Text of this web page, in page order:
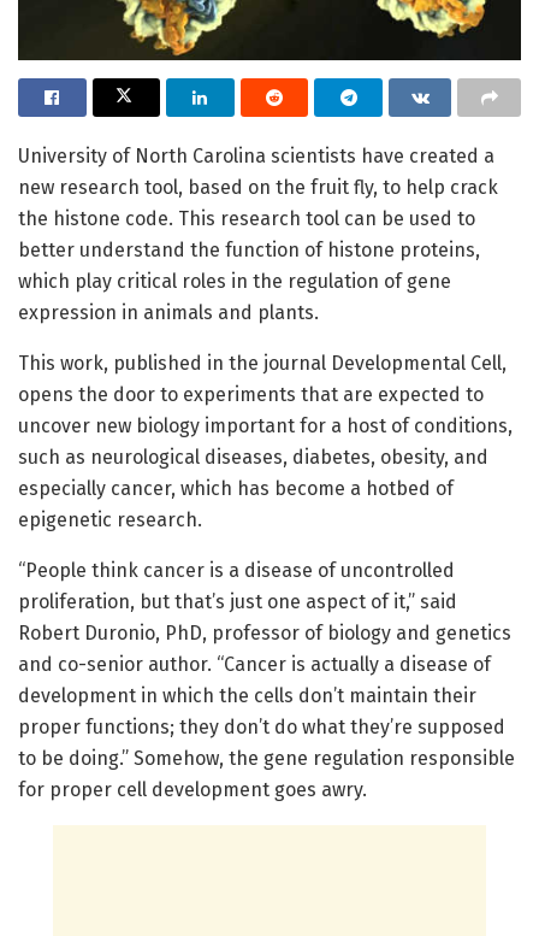
University of North Carolina scientists have created a
new research tool, based on the fruit fly, to help crack
the histone code. This research tool can be used to
better understand the function of histone proteins,
which play critical roles in the regulation of gene
expression in animals and plants.
This work, published in the journal Developmental Cell,
opens the door to experiments that are expected to
uncover new biology important for a host of conditions,
such as neurological diseases, diabetes, obesity, and
especially cancer, which has become a hotbed of
epigenetic research.
“People think cancer is a disease of uncontrolled
proliferation, but that’s just one aspect of it,” said
Robert Duronio, PhD, professor of biology and genetics
and co-senior author. “Cancer is actually a disease of
development in which the cells don’t maintain their
proper functions; they don’t do what they’re supposed
to be doing.” Somehow, the gene regulation responsible
for proper cell development goes awry.